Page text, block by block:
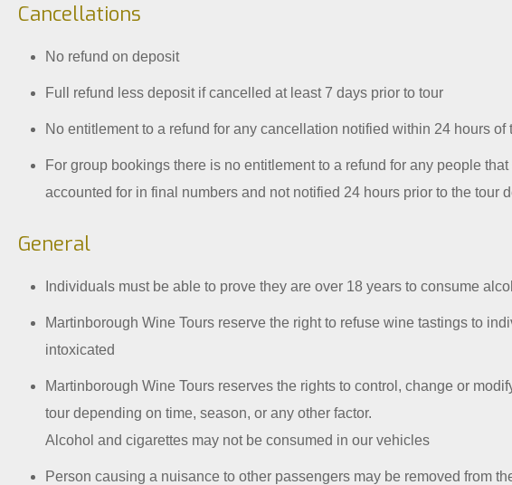
Cancellations
No refund on deposit
Full refund less deposit if cancelled at least 7 days prior to tour
No entitlement to a refund for any cancellation notified within 24 hours of
For group bookings there is no entitlement to a refund for any people that
accounted for in final numbers and not notified 24 hours prior to the tour
General
Individuals must be able to prove they are over 18 years to consume
Martinborough Wine Tours reserve the right to refuse wine tastings to
intoxicated
Martinborough Wine Tours reserves the rights to control, change or
tour depending on time, season, or any other factor.
Alcohol and cigarettes may not be consumed in our vehicles
Person causing a nuisance to other passengers may be removed from